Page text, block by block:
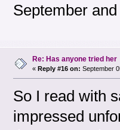
September
Re: Has anyone tried her
« Reply #16 on: September
So I read with
impressed